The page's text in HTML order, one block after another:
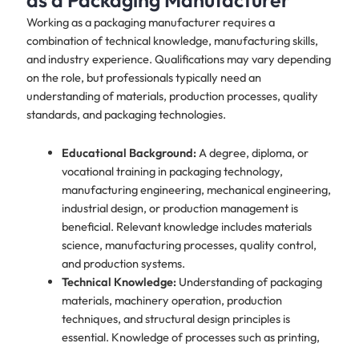
Working as a packaging manufacturer requires a
combination of technical knowledge, manufacturing skills,
and industry experience. Qualifications may vary depending
on the role, but professionals typically need an
understanding of materials, production processes, quality
standards, and packaging technologies.
Educational Background:A degree, diploma, or
vocational training in packaging technology,
manufacturing engineering, mechanical engineering,
industrial design, or production management is
beneficial. Relevant knowledge includes materials
science, manufacturing processes, quality control,
and production systems.
Technical Knowledge:Understanding of packaging
materials, machinery operation, production
techniques, and structural design principles is
essential. Knowledge of processes such as printing,